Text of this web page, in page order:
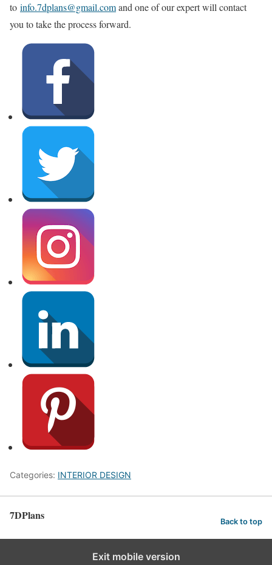
to info.7dplans@gmail.comand one of our expert will contact
you to take the process forward.
Categories: INTERIOR DESIGN
7DPlans Back to top
Exit mobile version